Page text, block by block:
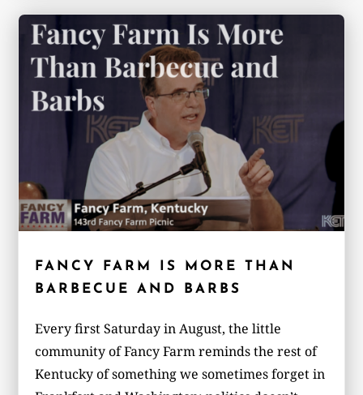
FANCY FARM IS MORE THAN
BARBECUE AND BARBS
Every first Saturday in August, the little
community of Fancy Farm reminds the rest of
Kentucky of something we sometimes forget in